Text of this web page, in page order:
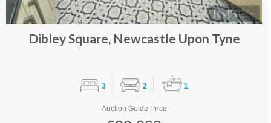
Dibley Square, Newcastle Upon Tyne
3 2 1
Auction Guide Price